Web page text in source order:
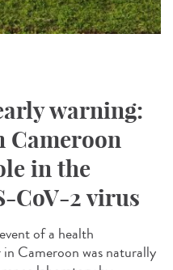
warning:
Cameroon
in the
CoV-2 virus
of a health
Cameroon was naturally